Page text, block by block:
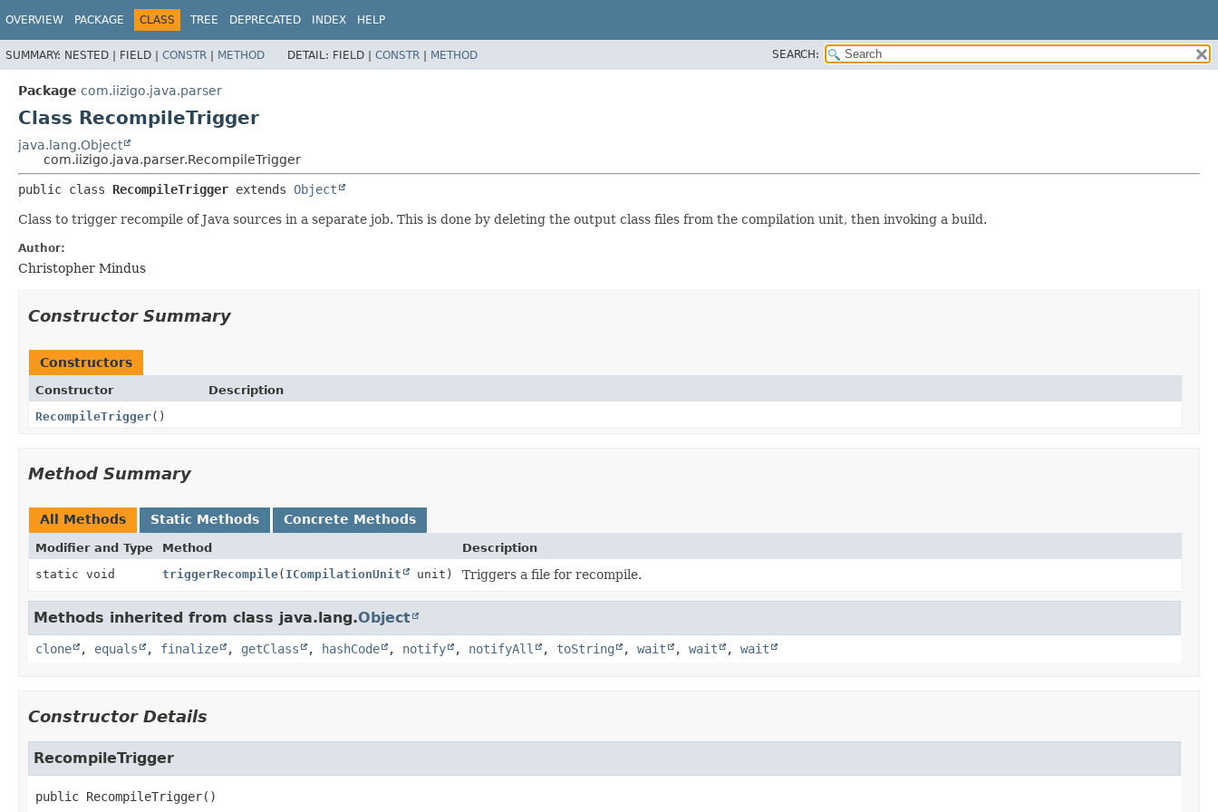
OVERVIEW PACKAGE CLASS TREE DEPRECATED INDEX HELP
SUMMARY: NESTED | FIELD | CONSTR | METHOD DETAIL: FIELD | CONSTR | METHOD SEARCH:
Package com.iizigo.java.parser
Class RecompileTrigger
java.lang.Object
com.iizigo.java.parser.RecompileTrigger
public class RecompileTrigger extends Object
Class to trigger recompile of Java sources in a separate job. This is done by deleting the output class files from the compilation unit, then invoking a build.
Author:
Christopher Mindus
Constructor Summary
Constructors
Constructor
Description
RecompileTrigger()
Method Summary
All Methods Static Methods Concrete Methods
Modifier and Type Method
Description
static void
triggerRecompile( ICompilationUnit unit) Triggers a file for recompile.
Methods inherited from class java.lang.Object
clone , equals , finalize , getClass , hashCode , notify , notifyAll , toString , wait , wait , wait
Constructor Details
RecompileTrigger
public RecompileTrigger()